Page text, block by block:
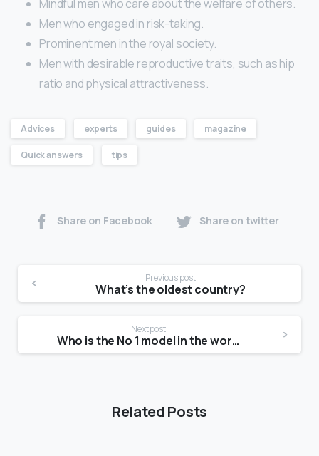
Mindful men who care about the welfare of others.
Men who engaged in risk-taking.
Prominent men in the royal society.
Men with desirable reproductive traits, such as hip
ratio and physical attractiveness.
Advices experts guides magazine
Quick answers tips
Share on Facebook Share on twitter
Previous post
What’s the oldest country?
Next post
Who is the No 1 model in the world?
Related Posts